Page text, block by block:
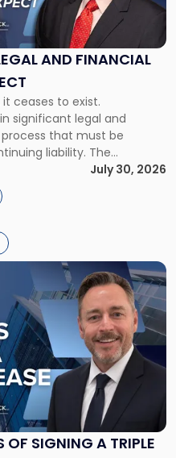
AND FINANCIAL
ceases to exist.
significant legal and
that must be
liability. The
dissolution is the
a corporation, paying its
assets. Most […]
July 30, 2026
OF SIGNING A TRIPLE